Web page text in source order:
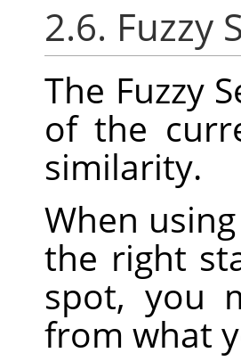
2.6. Fuzzy
The Fuzzy
of the
similarity.
When
the right
spot, you
from what